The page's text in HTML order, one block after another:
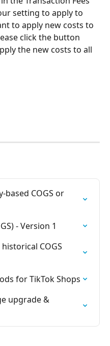
setting to apply to
to apply new costs to
click the button
the new costs to all
based COGS or
- Version 1
COGS
for TikTok Shops
upgrade &